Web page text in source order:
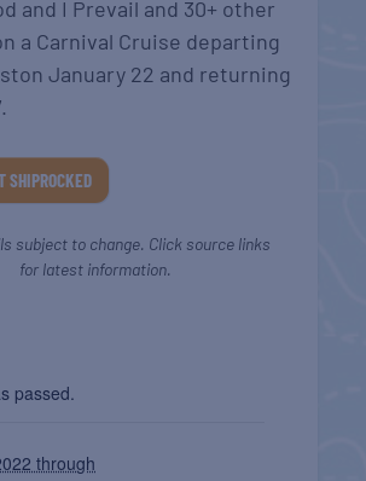
and I Prevail and 30+ other
a Carnival Cruise departing
January 22 and returning
SHIPROCKED
subject to change. Click source links
for latest information.
passed.
through